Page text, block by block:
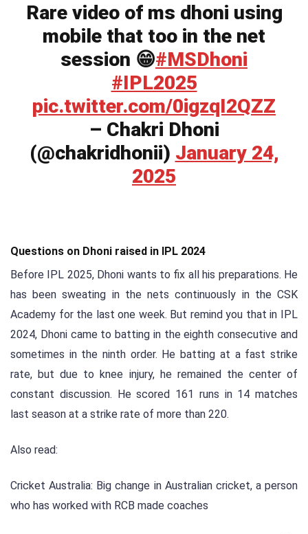
Rare video of ms dhoni using
mobile that too in the net
session 😁️#MSDhoni
#IPL2025
pic.twitter.com/0igzqI2QZZ
– Chakri Dhoni
(@chakridhonii) January 24,
2025
Questions on Dhoni raised in IPL 2024
Before IPL 2025, Dhoni wants to fix all his preparations. He
has been sweating in the nets continuously in the CSK
Academy for the last one week. But remind you that in IPL
2024, Dhoni came to batting in the eighth consecutive and
sometimes in the ninth order. He batting at a fast strike
rate, but due to knee injury, he remained the center of
constant discussion. He scored 161 runs in 14 matches
last season at a strike rate of more than 220.
Also read:
Cricket Australia: Big change in Australian cricket, a person
who has worked with RCB made coaches